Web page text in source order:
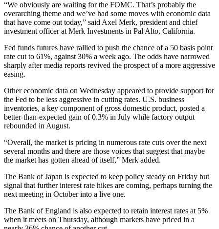
“We obviously are waiting for the FOMC. That’s probably the
overarching theme and we’ve had some moves with economic data
that have come out today,” said Axel Merk, president and chief
investment officer at Merk Investments in Pal Alto, California.
Fed funds futures have rallied to push the chance of a 50 basis point
rate cut to 61%, against 30% a week ago. The odds have narrowed
sharply after media reports revived the prospect of a more aggressive
easing.
Other economic data on Wednesday appeared to provide support for
the Fed to be less aggressive in cutting rates. U.S. business
inventories, a key component of gross domestic product, posted a
better-than-expected gain of 0.3% in July while factory output
rebounded in August.
“Overall, the market is pricing in numerous rate cuts over the next
several months and there are those voices that suggest that maybe
the market has gotten ahead of itself,” Merk added.
The Bank of Japan is expected to keep policy steady on Friday but
signal that further interest rate hikes are coming, perhaps turning the
next meeting in October into a live one.
The Bank of England is also expected to retain interest rates at 5%
when it meets on Thursday, although markets have priced in a